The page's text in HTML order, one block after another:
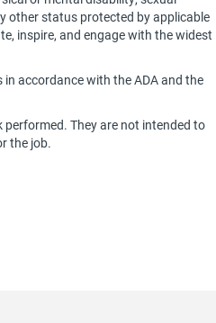
other status protected by applicable
inspire, and engage with the widest
accordance with the ADA and the
They are not intended to
the job.